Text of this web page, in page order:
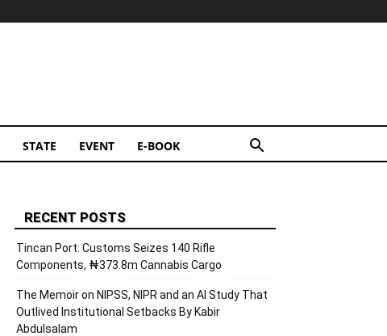
STATE EVENT E-BOOK
RECENT POSTS
Tincan Port: Customs Seizes 140 Rifle
Components, ₦373.8m Cannabis Cargo
The Memoir on NIPSS, NIPR and an AI Study That
Outlived Institutional Setbacks By Kabir
Abdulsalam